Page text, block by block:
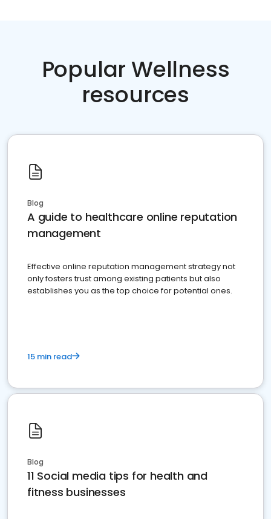
Popular Wellness
resources
Blog
A guide to healthcare online reputation
management
Effective online reputation management strategy not
only fosters trust among existing patients but also
establishes you as the top choice for potential ones.
15 min read
Blog
11 Social media tips for health and
fitness businesses